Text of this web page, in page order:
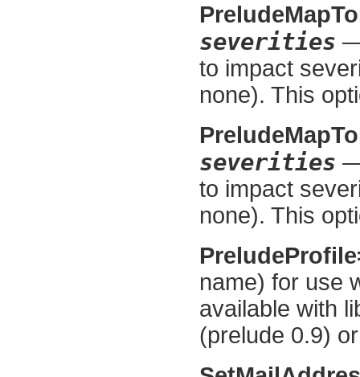
severities
to impact
none). This
severities
to impact
none). This
name) for use
available with
(prelude 0.9)